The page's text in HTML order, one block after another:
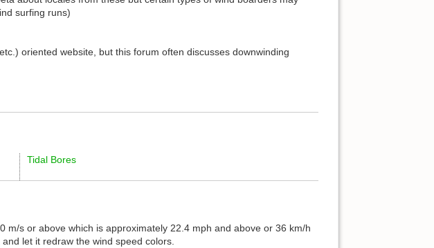
surfing runs)
oriented website, but this forum often discusses downwinding
Tidal Bores
m/s or above which is approximately 22.4 mph and above or 36 km/h
let it redraw the wind speed colors.